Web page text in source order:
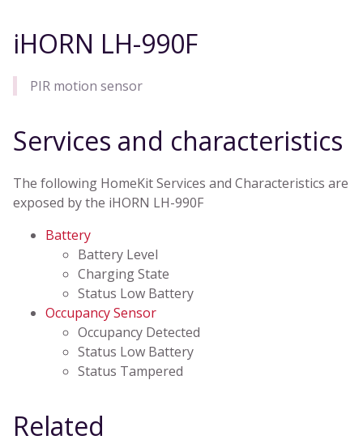
iHORN LH-990F
PIR motion sensor
Services and characteristics
The following HomeKit Services and Characteristics are
exposed by the iHORN LH-990F
Battery
Battery Level
Charging State
Status Low Battery
Occupancy Sensor
Occupancy Detected
Status Low Battery
Status Tampered
Related